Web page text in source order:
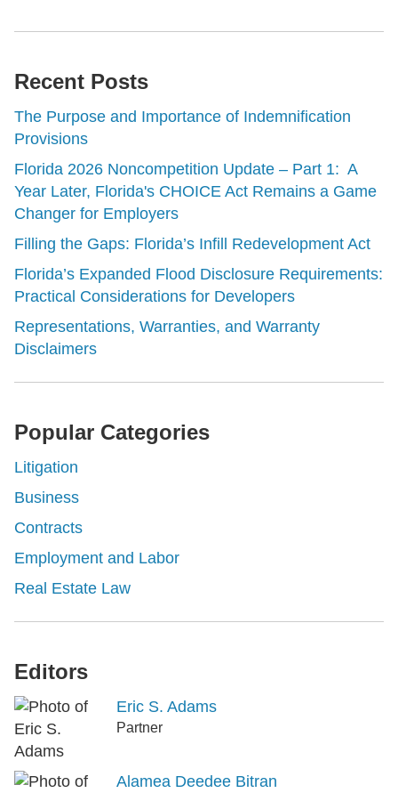
Recent Posts
The Purpose and Importance of Indemnification
Provisions
Florida 2026 Noncompetition Update – Part 1: A
Year Later, Florida's CHOICE Act Remains a Game
Changer for Employers
Filling the Gaps: Florida’s Infill Redevelopment Act
Florida’s Expanded Flood Disclosure Requirements:
Practical Considerations for Developers
Representations, Warranties, and Warranty
Disclaimers
Popular Categories
Litigation
Business
Contracts
Employment and Labor
Real Estate Law
Editors
Eric S. Adams
Partner
Alamea Deedee Bitran